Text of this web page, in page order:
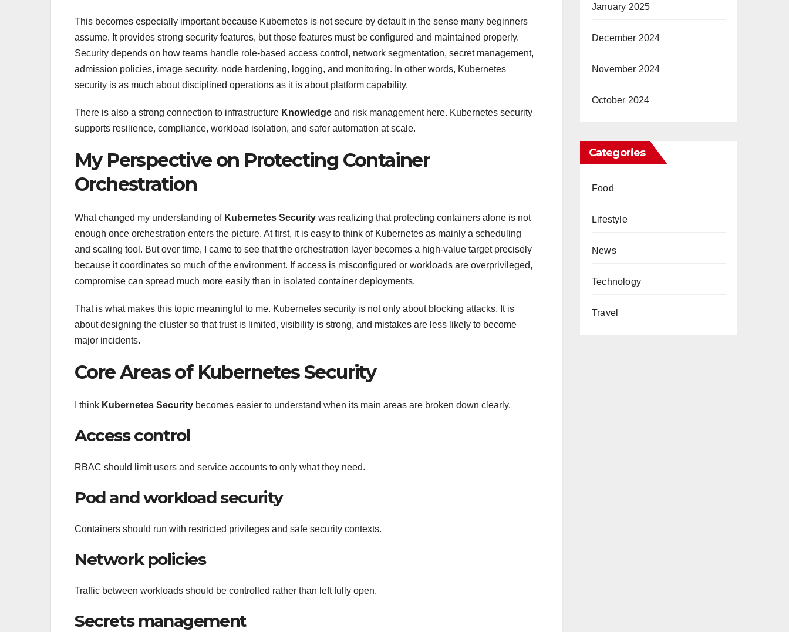
This becomes especially important because Kubernetes is not secure by default in the sense many beginners
assume. It provides strong security features, but those features must be configured and maintained properly.
Security depends on how teams handle role-based access control, network segmentation, secret management,
admission policies, image security, node hardening, logging, and monitoring. In other words, Kubernetes
security is as much about disciplined operations as it is about platform capability.
There is also a strong connection to infrastructure Knowledge and risk management here. Kubernetes security
supports resilience, compliance, workload isolation, and safer automation at scale.
My Perspective on Protecting Container
Orchestration
What changed my understanding of Kubernetes Security was realizing that protecting containers alone is not
enough once orchestration enters the picture. At first, it is easy to think of Kubernetes as mainly a scheduling
and scaling tool. But over time, I came to see that the orchestration layer becomes a high-value target precisely
because it coordinates so much of the environment. If access is misconfigured or workloads are overprivileged,
compromise can spread much more easily than in isolated container deployments.
That is what makes this topic meaningful to me. Kubernetes security is not only about blocking attacks. It is
about designing the cluster so that trust is limited, visibility is strong, and mistakes are less likely to become
major incidents.
Core Areas of Kubernetes Security
I think Kubernetes Security becomes easier to understand when its main areas are broken down clearly.
Access control
RBAC should limit users and service accounts to only what they need.
Pod and workload security
Containers should run with restricted privileges and safe security contexts.
Network policies
Traffic between workloads should be controlled rather than left fully open.
Secrets management
January 2025
December 2024
November 2024
October 2024
Categories
Food
Lifestyle
News
Technology
Travel